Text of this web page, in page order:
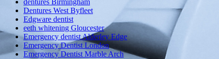
Dentures West Byfleet
Edgware dentist
eeth whitening Gloucester
Emergency dentist Alderley Edge
Emergency Dentist London
Emergency Dentist Marble Arch